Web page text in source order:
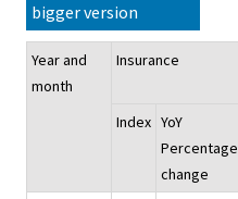
bigger version
Year and
month
Insurance
Index YoY
Percentage
change